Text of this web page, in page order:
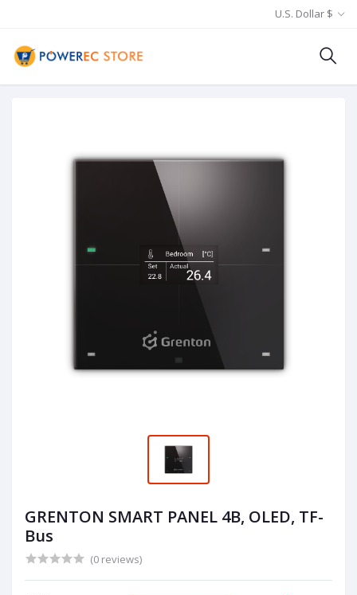
U.S. Dollar $
GRENTON SMART PANEL 4B, OLED, TF-
Bus
(0 reviews)